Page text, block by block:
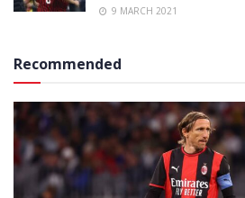
9 MARCH 2021
Recommended